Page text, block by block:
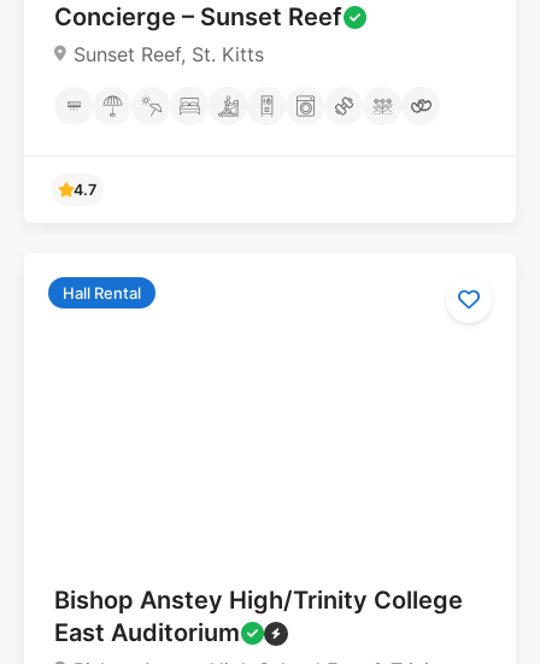
Concierge – Sunset Reef
Sunset Reef, St. Kitts
Hall Rental
Bishop Anstey High/Trinity College
East Auditorium